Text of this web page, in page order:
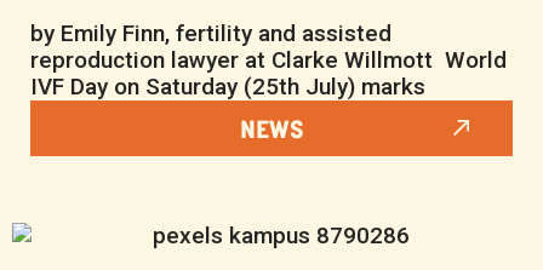
by Emily Finn, fertility and assisted
reproduction lawyer at Clarke Willmott World
IVF Day on Saturday (25th July) marks
NEWS